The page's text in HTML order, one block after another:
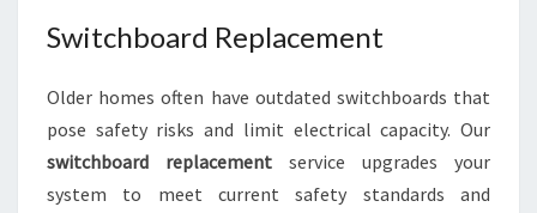
Switchboard Replacement
Older homes often have outdated switchboards that
pose safety risks and limit electrical capacity. Our
switchboard replacement service upgrades your
system to meet current safety standards and